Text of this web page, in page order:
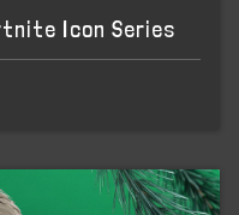
Icon Series